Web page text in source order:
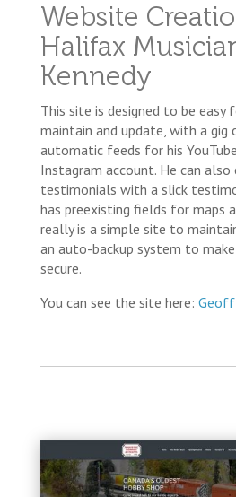
Website
Halifax
Kennedy
This site is designed to be
maintain and update, with a gig
automatic feeds for his
Instagram account. He can
testimonials with a slick
has preexisting fields for maps
really is a simple site to
an auto-backup system to
secure.
You can see the site here: